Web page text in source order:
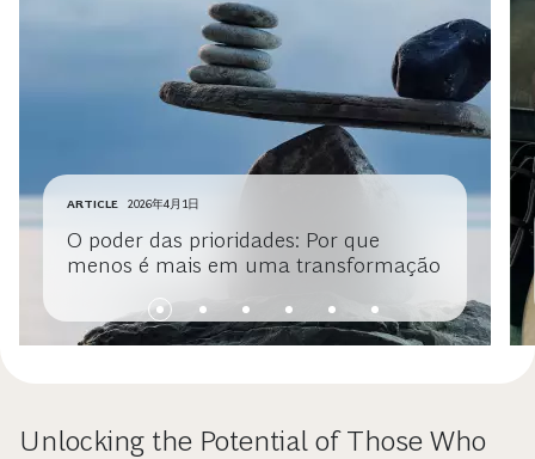
ARTICLE 2026年4月1日
O poder das prioridades: Por que
menos é mais em uma transformação
Unlocking the Potential of Those Who